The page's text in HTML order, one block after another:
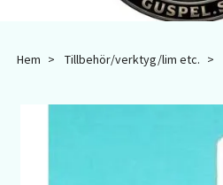
Hem Tillbehör/verktyg/lim etc.